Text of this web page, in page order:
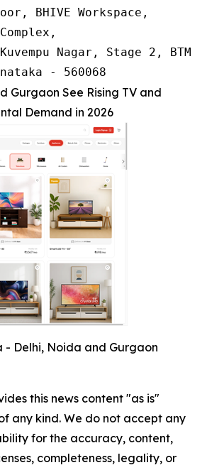
BHIVE Workspace,
Nagar, Stage 2, BTM
- 560068
Gurgaon See Rising TV and
Demand in 2026
- Delhi, Noida and Gurgaon
this news content "as is"
any kind. We do not accept any
for the accuracy, content,
completeness, legality, or